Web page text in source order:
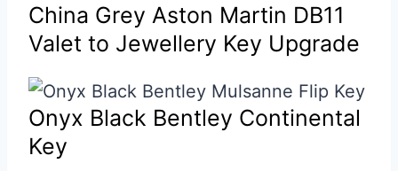
China Grey Aston Martin DB11
Valet to Jewellery Key Upgrade
Onyx Black Bentley Continental
Key